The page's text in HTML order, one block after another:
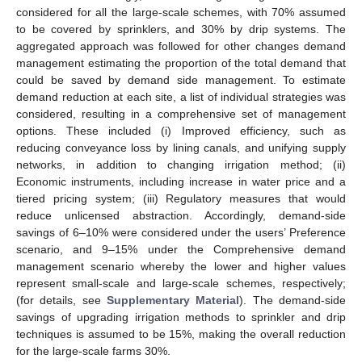
considered for all the large-scale schemes, with 70% assumed
to be covered by sprinklers, and 30% by drip systems. The
aggregated approach was followed for other changes demand
management estimating the proportion of the total demand that
could be saved by demand side management. To estimate
demand reduction at each site, a list of individual strategies was
considered, resulting in a comprehensive set of management
options. These included (i) Improved efficiency, such as
reducing conveyance loss by lining canals, and unifying supply
networks, in addition to changing irrigation method; (ii)
Economic instruments, including increase in water price and a
tiered pricing system; (iii) Regulatory measures that would
reduce unlicensed abstraction. Accordingly, demand-side
savings of 6–10% were considered under the users’ Preference
scenario, and 9–15% under the Comprehensive demand
management scenario whereby the lower and higher values
represent small-scale and large-scale schemes, respectively;
(for details, see Supplementary Material). The demand-side
savings of upgrading irrigation methods to sprinkler and drip
techniques is assumed to be 15%, making the overall reduction
for the large-scale farms 30%.